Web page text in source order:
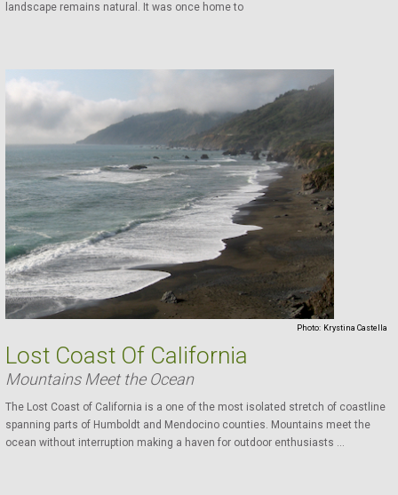
landscape remains natural. It was once home to
Photo: Krystina Castella
Lost Coast Of California
Mountains Meet the Ocean
The Lost Coast of California is a one of the most isolated stretch of coastline
spanning parts of Humboldt and Mendocino counties. Mountains meet the
ocean without interruption making a haven for outdoor enthusiasts ...